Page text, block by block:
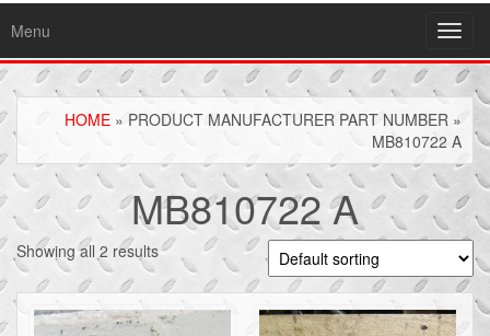
Menu
HOME » PRODUCT MANUFACTURER PART NUMBER »
MB810722 A
MB810722 A
Showing all 2 results